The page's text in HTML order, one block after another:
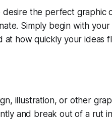
desire the perfect graphic
Simply begin with
at how quickly your ideas
illustration, or other
and break out of a rut